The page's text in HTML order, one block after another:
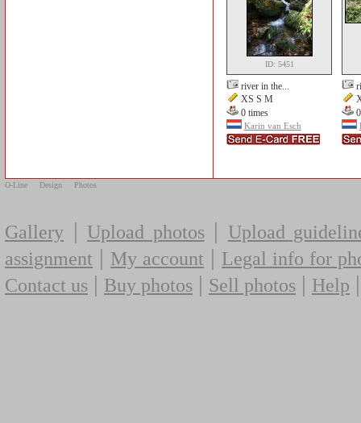
ID: 5451
river in the...
XS S M
0 times
Karin van Esch
O-Line Design Photos
Gallery | Upload photos| Upload
assignment | My account | Legal info for
Contact us | Buy photos | Sell photos | Help